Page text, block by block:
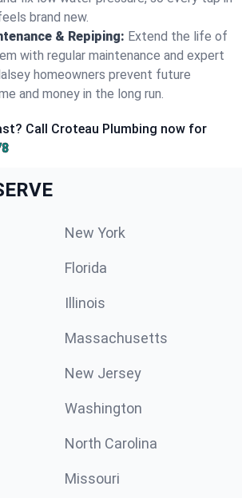
brand new.
& Repiping: Extend the life of
with regular maintenance and expert
homeowners prevent future
and money in the long run.
Call Croteau Plumbing now for
New York
Florida
Illinois
Massachusetts
New Jersey
Washington
North Carolina
Missouri